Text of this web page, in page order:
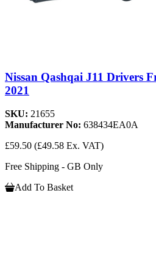
Nissan Qashqai J11 Drivers
2021
SKU: 21655
Manufacturer No: 638434EA0A
£59.50 (£49.58 Ex. VAT)
Free Shipping - GB Only
Add To Basket